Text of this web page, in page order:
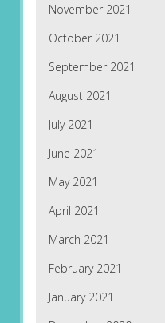
November 2021
October 2021
September 2021
August 2021
July 2021
June 2021
May 2021
April 2021
March 2021
February 2021
January 2021